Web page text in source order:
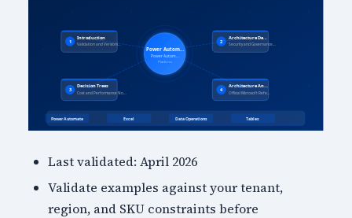
Last validated: April 2026
Validate examples against your tenant,
region, and SKU constraints before